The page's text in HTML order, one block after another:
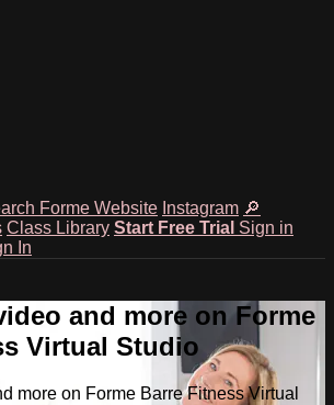
Forme Website Instagram 🔎
Class Library Start Free Trial Sign in
In
and more on Forme
Virtual Studio
more on Forme Barre Fitness Virtual